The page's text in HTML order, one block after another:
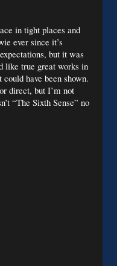
in tight places and
ever since it’s
but it was
like true great works in
have been shown.
direct, but I’m not
“The Sixth Sense” no